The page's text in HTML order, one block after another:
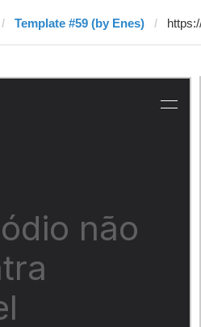
Template #59 (by Enes)